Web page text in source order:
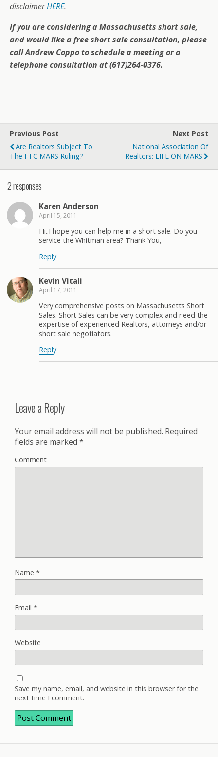
disclaimerHERE.
If you are considering a Massachusetts short sale,
and would like a free short sale consultation, please
call Andrew Coppo to schedule a meeting or a
telephone consultation at (617)264-0376.
Previous Post
Are Realtors Subject To
The FTC MARS Ruling?
Next Post
National Association Of
Realtors: LIFE ON MARS
2 responses
Karen Anderson
April 15, 2011
Hi..I hope you can help me in a short sale. Do you
service the Whitman area? Thank You,
Reply
Kevin Vitali
April 17, 2011
Very comprehensive posts on Massachusetts Short
Sales. Short Sales can be very complex and need the
expertise of experienced Realtors, attorneys and/or
short sale negotiators.
Reply
Leave a Reply
Your email address will not be published. Required
fields are marked *
Comment
Name *
Email *
Website
Save my name, email, and website in this browser for the
next time I comment.